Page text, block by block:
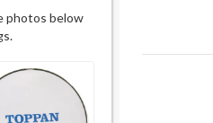
photos below